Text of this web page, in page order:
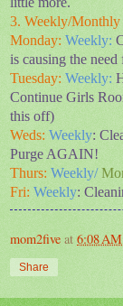
3. Weekly/
Monday: Weekly:
is causing the
Tuesday: Weekly:
Continue Girls
this off)
Weds: Weekly:
Purge AGAIN!
Thurs: Weekly/
Fri: Weekly:
mom2five at 6:08 AM
Share